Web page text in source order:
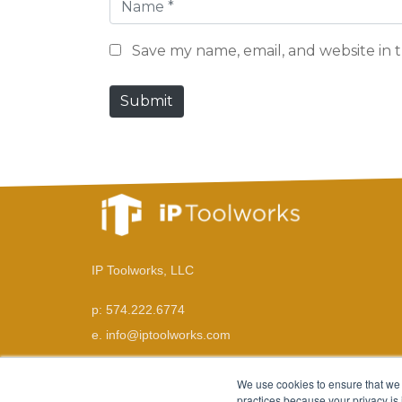
We use cookies to ensure that
a
m
Save my name, email, and website
Submit
IP Toolworks, LLC
p: 574.222.6774
e. info@iptoolworks.com